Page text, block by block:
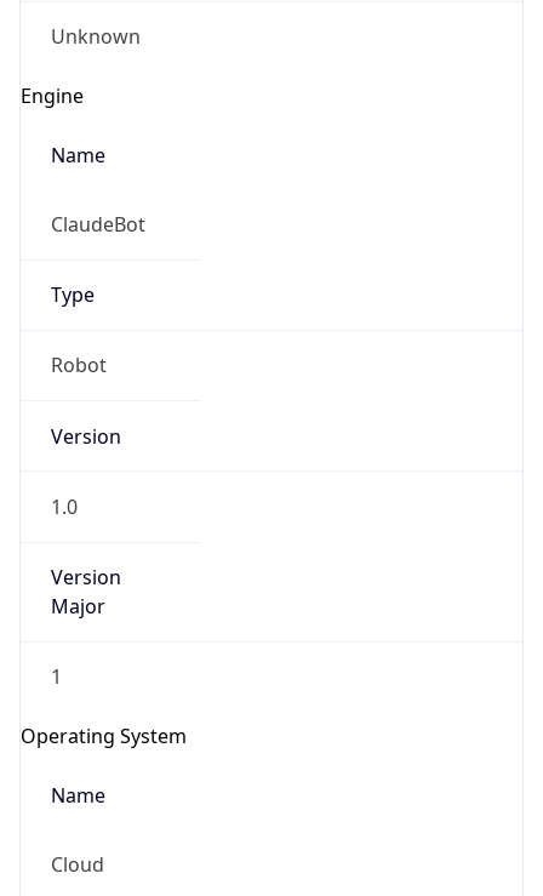
Unknown
Engine
Name
ClaudeBot
Type
Robot
Version
1.0
Version
Major
1
Operating System
Name
Cloud